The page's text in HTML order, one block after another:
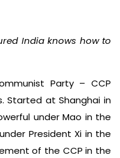
India knows how to
Party – CCP
Started at Shanghai in
under Mao in the
President Xi in the
of the CCP in the